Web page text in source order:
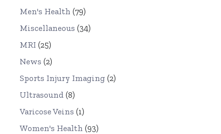
Men's Health (79)
Miscellaneous (34)
MRI (25)
News (2)
Sports Injury Imaging (2)
Ultrasound (8)
Varicose Veins (1)
Women's Health (93)